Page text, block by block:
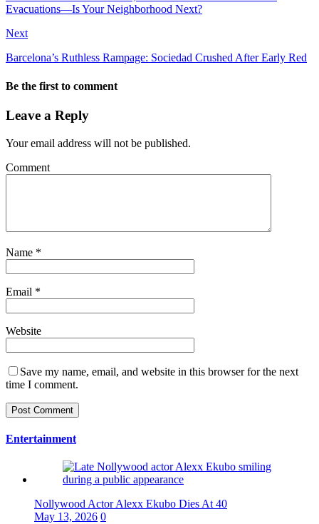
Evacuations—Is Your Neighborhood Next?
Next
Barcelona’s Ruthless Rampage: Sociedad Crushed After Early Red
Be the first to comment
Leave a Reply
Your email address will not be published.
Comment
Name *
Email *
Website
Save my name, email, and website in this browser for the next
time I comment.
Entertainment
Nollywood Actor Alexx Ekubo Dies At 40
May 13, 2026 0